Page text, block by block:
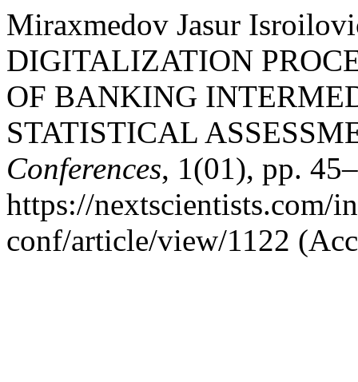
Miraxmedov Jasur
DIGITALIZATION
OF BANKING
STATISTICAL
Conferences, 1(01), pp.
https://nextscientists.com/
conf/article/view/1122